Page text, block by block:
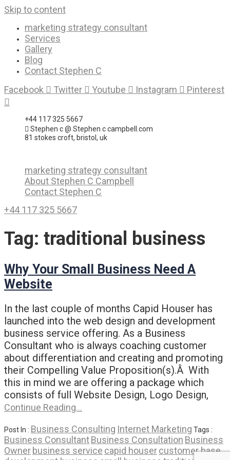
Skip to content
marketing strategy consultant
Services
Gallery
Blog
Contact Stephen C
Facebook
Twitter Youtube Instagram Pinterest
+44 117 325 5667
Stephen c @ Stephen c campbell.com
81 stokes croft, bristol, uk
marketing strategy consultant
About Stephen C Campbell
Contact Stephen C
+44 117 325 5667
Tag: traditional business
Why Your Small Business Need A
Website
In the last couple of months Capid Houser has
launched into the web design and development
business service offering. As a Business
Consultant who is always coaching customer
about differentiation and creating and promoting
their Compelling Value Proposition(s).Â With
this in mind we are offering a package which
consists of full Website Design, Logo Design,
Continue Reading…
Post In : Business Consulting Internet Marketing Tags :
Business ConsultantBusiness Consultation Business
Owner business service capid housercustomer base